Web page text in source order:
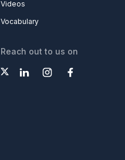
Videos
Vocabulary
Reach out to us on